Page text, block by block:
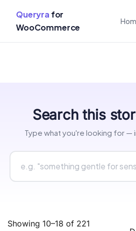
Queryra for
WooCommerce
Search this
Type what you're looking for —
Showing 10–18 of 221